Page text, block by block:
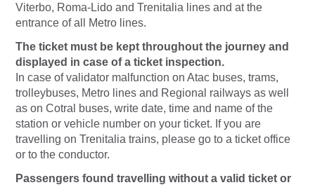
Viterbo, Roma-Lido and Trenitalia lines and at the
entrance of all Metro lines.
The ticket must be kept throughout the journey and
displayed in case of a ticket inspection.
In case of validator malfunction on Atac buses, trams,
trolleybuses, Metro lines and Regional railways as well
as on Cotral buses, write date, time and name of the
station or vehicle number on your ticket. If you are
travelling on Trenitalia trains, please go to a ticket office
or to the conductor.
Passengers found travelling without a valid ticket or